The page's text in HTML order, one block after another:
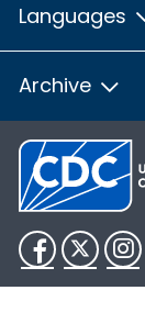
Languages
Archive